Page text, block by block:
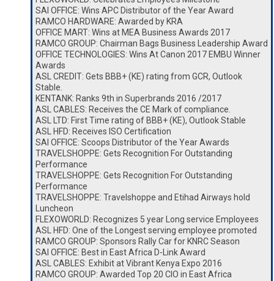
SAI OFFICE: Wins APC Distributor of the Year Award
RAMCO HARDWARE: Awarded by KRA
OFFICE MART: Wins at MEA Business Awards 2017
RAMCO GROUP: Chairman Bags Business Leadership Award
OFFICE TECHNOLOGIES: Wins At Canon 2017 EMBU Winner
Awards
ASL CREDIT: Gets BBB+ (KE) rating from GCR, Outlook
Stable.
KENTANK: Ranks 9th in Superbrands 2016 /2017
ASL CABLES: Receives the CE Mark of compliance.
ASL LTD: First Time rating of BBB+ (KE), Outlook Stable
ASL HFD: Receives ISO Certification
SAI OFFICE: Scoops Distributor of the Year Awards
TRAVELSHOPPE: Gets Recognition For Outstanding
Performance
TRAVELSHOPPE: Gets Recognition For Outstanding
Performance
TRAVELSHOPPE: Travelshoppe and Etihad Airways hold
Luncheon
FLEXOWORLD: Recognizes 5 year Long service Employees
ASL HFD: One of the Longest serving employee promoted
RAMCO GROUP: Sponsors Rally Car for KNRC Season
SAI OFFICE: Best in East Africa D-Link Award
ASL CABLES: Exhibit at Vibrant Kenya Expo 2016
RAMCO GROUP: Awarded Top 20 CIO in East Africa